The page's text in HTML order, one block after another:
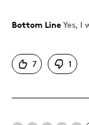
Pros
Good Value
One Of A Kind
Bottom Line Yes, I
7 1